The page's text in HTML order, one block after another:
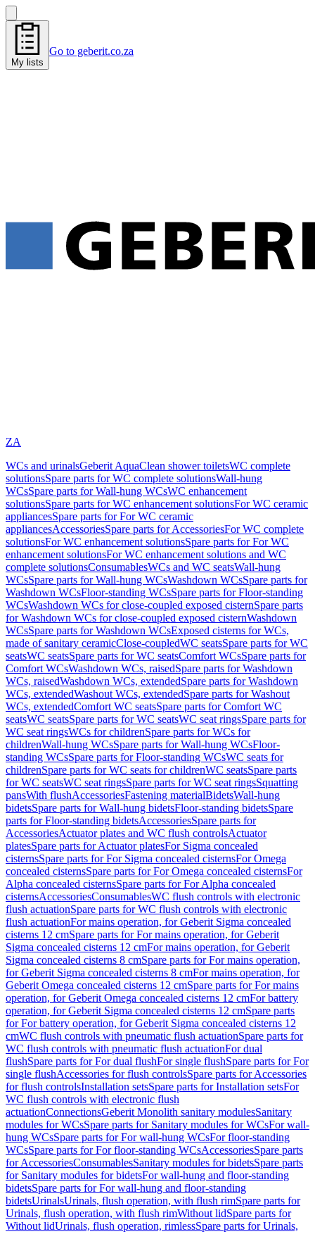
My lists
Go to geberit.co.za
ZA
WCs and urinalsGeberit AquaClean shower toiletsWC complete
solutionsSpare parts for WC complete solutionsWall-hung
WCsSpare parts for Wall-hung WCsWC enhancement
solutionsSpare parts for WC enhancement solutionsFor WC ceramic
appliancesSpare parts for For WC ceramic
appliancesAccessoriesSpare parts for AccessoriesFor WC complete
solutionsFor WC enhancement solutionsSpare parts for For WC
enhancement solutionsFor WC enhancement solutions and WC
complete solutionsConsumablesWCs and WC seatsWall-hung
WCsSpare parts for Wall-hung WCsWashdown WCsSpare parts for
Washdown WCsFloor-standing WCsSpare parts for Floor-standing
WCsWashdown WCs for close-coupled exposed cisternSpare parts
for Washdown WCs for close-coupled exposed cisternWashdown
WCsSpare parts for Washdown WCsExposed cisterns for WCs,
made of sanitary ceramicClose-coupledWC seatsSpare parts for WC
seatsWC seatsSpare parts for WC seatsComfort WCsSpare parts for
Comfort WCsWashdown WCs, raisedSpare parts for Washdown
WCs, raisedWashdown WCs, extendedSpare parts for Washdown
WCs, extendedWashout WCs, extendedSpare parts for Washout
WCs, extendedComfort WC seatsSpare parts for Comfort WC
seatsWC seatsSpare parts for WC seatsWC seat ringsSpare parts for
WC seat ringsWCs for childrenSpare parts for WCs for
childrenWall-hung WCsSpare parts for Wall-hung WCsFloor-
standing WCsSpare parts for Floor-standing WCsWC seats for
childrenSpare parts for WC seats for childrenWC seatsSpare parts
for WC seatsWC seat ringsSpare parts for WC seat ringsSquatting
pansWith flushAccessoriesFastening materialBidetsWall-hung
bidetsSpare parts for Wall-hung bidetsFloor-standing bidetsSpare
parts for Floor-standing bidetsAccessoriesSpare parts for
AccessoriesActuator plates and WC flush controlsActuator
platesSpare parts for Actuator platesFor Sigma concealed
cisternsSpare parts for For Sigma concealed cisternsFor Omega
concealed cisternsSpare parts for For Omega concealed cisternsFor
Alpha concealed cisternsSpare parts for For Alpha concealed
cisternsAccessoriesConsumablesWC flush controls with electronic
flush actuationSpare parts for WC flush controls with electronic
flush actuationFor mains operation, for Geberit Sigma concealed
cisterns 12 cmSpare parts for For mains operation, for Geberit
Sigma concealed cisterns 12 cmFor mains operation, for Geberit
Sigma concealed cisterns 8 cmSpare parts for For mains operation,
for Geberit Sigma concealed cisterns 8 cmFor mains operation, for
Geberit Omega concealed cisterns 12 cmSpare parts for For mains
operation, for Geberit Omega concealed cisterns 12 cmFor battery
operation, for Geberit Sigma concealed cisterns 12 cmSpare parts
for For battery operation, for Geberit Sigma concealed cisterns 12
cmWC flush controls with pneumatic flush actuationSpare parts for
WC flush controls with pneumatic flush actuationFor dual
flushSpare parts for For dual flushFor single flushSpare parts for For
single flushAccessories for flush controlsSpare parts for Accessories
for flush controlsInstallation setsSpare parts for Installation setsFor
WC flush controls with electronic flush
actuationConnectionsGeberit Monolith sanitary modulesSanitary
modules for WCsSpare parts for Sanitary modules for WCsFor wall-
hung WCsSpare parts for For wall-hung WCsFor floor-standing
WCsSpare parts for For floor-standing WCsAccessoriesSpare parts
for AccessoriesConsumablesSanitary modules for bidetsSpare parts
for Sanitary modules for bidetsFor wall-hung and floor-standing
bidetsSpare parts for For wall-hung and floor-standing
bidetsUrinalsUrinals, flush operation, with flush rimSpare parts for
Urinals, flush operation, with flush rimWithout lidSpare parts for
Without lidUrinals, flush operation, rimlessSpare parts for Urinals,